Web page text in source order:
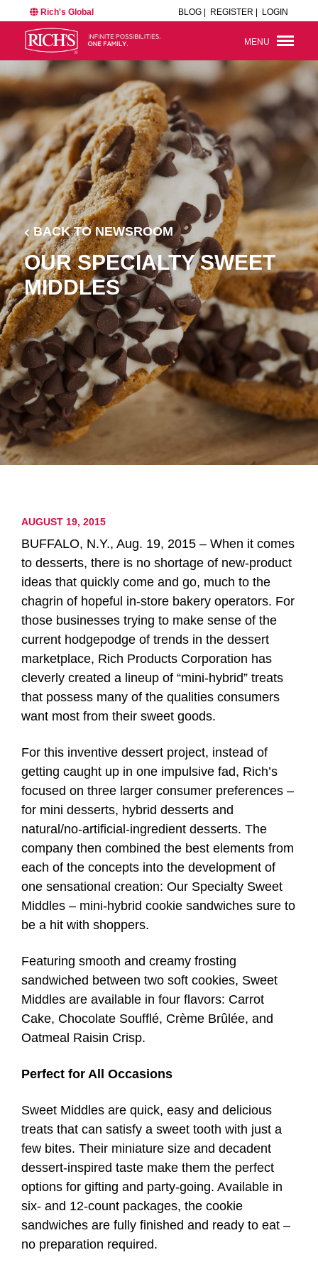
Rich's Global BLOG | REGISTER | LOGIN
MENU
BACK TO NEWSROOM
OUR SPECIALTY SWEET
MIDDLES
AUGUST 19, 2015
BUFFALO, N.Y., Aug. 19, 2015 – When it comes
to desserts, there is no shortage of new-product
ideas that quickly come and go, much to the
chagrin of hopeful in-store bakery operators. For
those businesses trying to make sense of the
current hodgepodge of trends in the dessert
marketplace, Rich Products Corporation has
cleverly created a lineup of “mini-hybrid” treats
that possess many of the qualities consumers
want most from their sweet goods.
For this inventive dessert project, instead of
getting caught up in one impulsive fad, Rich’s
focused on three larger consumer preferences –
for mini desserts, hybrid desserts and
natural/no-artificial-ingredient desserts. The
company then combined the best elements from
each of the concepts into the development of
one sensational creation: Our Specialty Sweet
Middles – mini-hybrid cookie sandwiches sure to
be a hit with shoppers.
Featuring smooth and creamy frosting
sandwiched between two soft cookies, Sweet
Middles are available in four flavors: Carrot
Cake, Chocolate Soufflé, Crème Brûlée, and
Oatmeal Raisin Crisp.
Perfect for All Occasions
Sweet Middles are quick, easy and delicious
treats that can satisfy a sweet tooth with just a
few bites. Their miniature size and decadent
dessert-inspired taste make them the perfect
options for gifting and party-going. Available in
six- and 12-count packages, the cookie
sandwiches are fully finished and ready to eat –
no preparation required.